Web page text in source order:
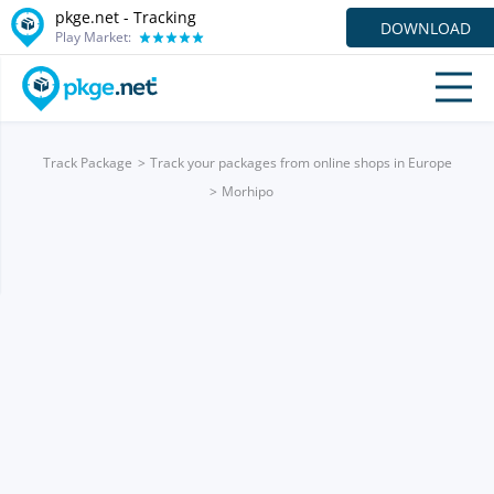
pkge.net - Tracking
Play Market: DOWNLOAD
Track Package
Track your packages from online shops in Europe
Morhipo